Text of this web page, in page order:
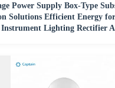
Power Supply Box-Type
Solutions Efficient Energy
Lighting Rectifier